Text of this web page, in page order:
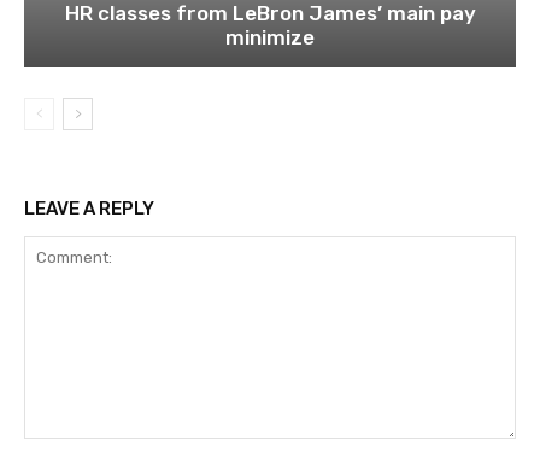
HR classes from LeBron James’ main pay
minimize
LEAVE A REPLY